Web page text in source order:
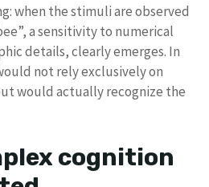
when the stimuli are observed
a sensitivity to numerical
details, clearly emerges. In
not rely exclusively on
would actually recognize the
cognition